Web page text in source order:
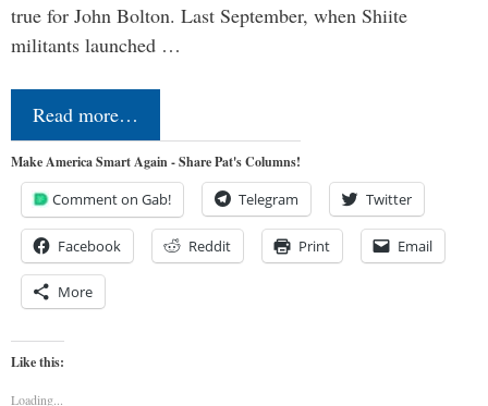
true for John Bolton. Last September, when Shiite
militants launched …
Read more…
Make America Smart Again - Share Pat's Columns!
Comment on Gab! Telegram Twitter
Facebook Reddit Print Email
More
Like this:
Loading...